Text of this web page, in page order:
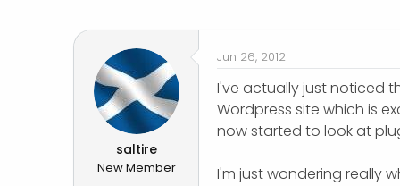
e
r
t
d
a
t
e
saltire
New Member
Jun 26, 2012
I've actually just noticed
Wordpress site which is
now started to look at
I'm just wondering really